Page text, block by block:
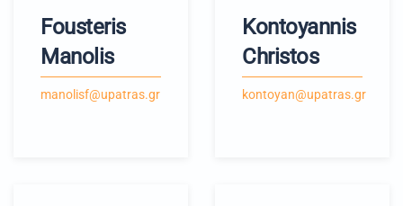
Fousteris
Manolis
manolisf@upatras.gr
Kontoyannis
Christos
kontoyan@upatras.gr